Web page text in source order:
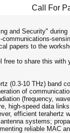
Call For
and Security"
papers to the
to share this
(0.3-10 THz)
of
(frequency,
high-speed data
efficient
systems;
reliable MAC